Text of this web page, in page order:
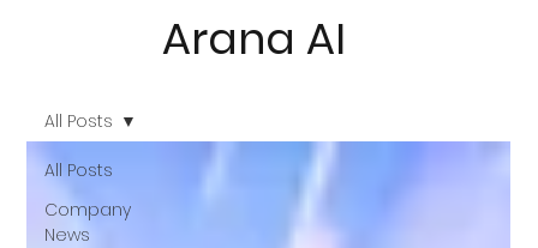
Arana AI
All Posts
Company
News
All Posts